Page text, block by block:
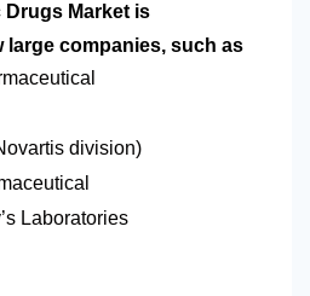
Drugs Market is
large companies, such as
division)
Laboratories